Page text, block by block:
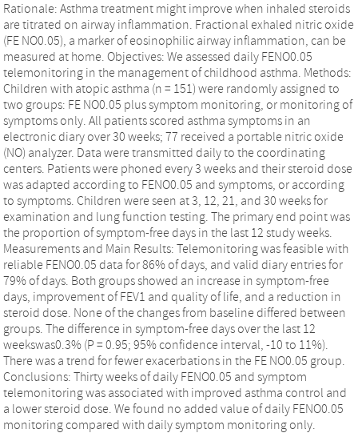
Rationale: Asthma treatment might improve when inhaled steroids
are titrated on airway inflammation. Fractional exhaled nitric oxide
(FE NO0.05), a marker of eosinophilic airway inflammation, can be
measured at home. Objectives: We assessed daily FENO0.05
telemonitoring in the management of childhood asthma. Methods:
Children with atopic asthma (n = 151) were randomly assigned to
two groups: FE NO0.05 plus symptom monitoring, or monitoring of
symptoms only. All patients scored asthma symptoms in an
electronic diary over 30 weeks; 77 received a portable nitric oxide
(NO) analyzer. Data were transmitted daily to the coordinating
centers. Patients were phoned every 3 weeks and their steroid dose
was adapted according to FENO0.05 and symptoms, or according
to symptoms. Children were seen at 3, 12, 21, and 30 weeks for
examination and lung function testing. The primary end point was
the proportion of symptom-free days in the last 12 study weeks.
Measurements and Main Results: Telemonitoring was feasible with
reliable FENO0.05 data for 86% of days, and valid diary entries for
79% of days. Both groups showed an increase in symptom-free
days, improvement of FEV1 and quality of life, and a reduction in
steroid dose. None of the changes from baseline differed between
groups. The difference in symptom-free days over the last 12
weekswas0.3% (P = 0.95; 95% confidence interval, -10 to 11%).
There was a trend for fewer exacerbations in the FE NO0.05 group.
Conclusions: Thirty weeks of daily FENO0.05 and symptom
telemonitoring was associated with improved asthma control and
a lower steroid dose. We found no added value of daily FENO0.05
monitoring compared with daily symptom monitoring only.